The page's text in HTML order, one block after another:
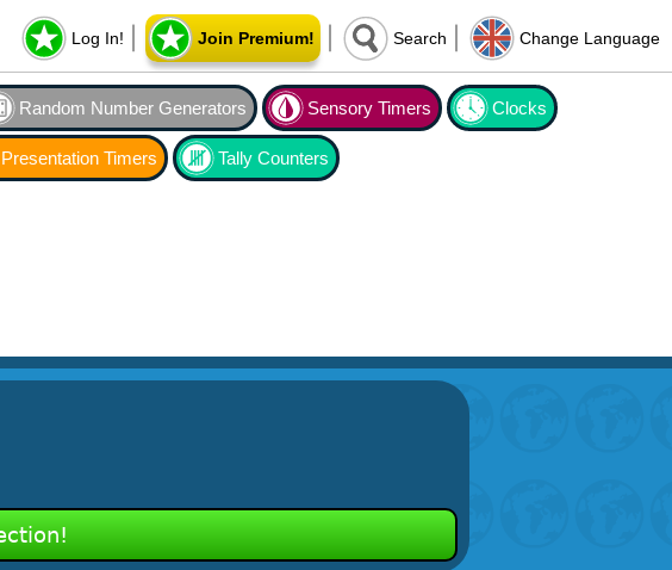
Log In! Join Premium! Search Change Language
Random Number Generators Sensory Timers Clocks
Presentation Timers Tally Counters